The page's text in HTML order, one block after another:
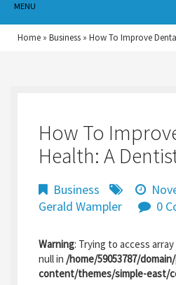
MENU
Home » Business » How To Improve
How To
Health: A
Business
Gerald Wampler
0
Warning: Trying to access
null in /home/59053787/
content/themes/simple-east/